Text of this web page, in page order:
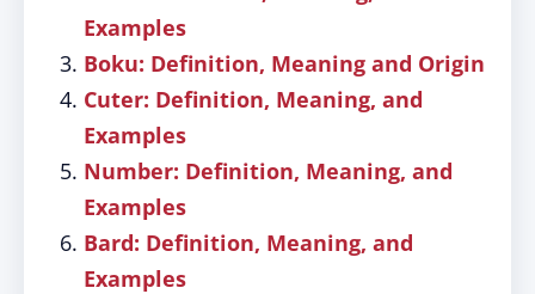
Examples
Boku: Definition, Meaning and Origin
Cuter: Definition, Meaning, and
Examples
Number: Definition, Meaning, and
Examples
Bard: Definition, Meaning, and
Examples